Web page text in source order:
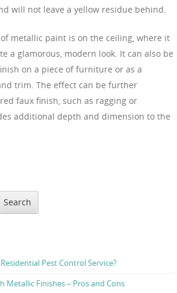
will not leave a yellow residue behind.
metallic paint is on the ceiling, where it
a glamorous, modern look. It can also be
on a piece of furniture or as a
trim. The effect can be further
faux finish, such as ragging or
additional depth and dimension to the
Search
Pest Control Service?
Metallic Finishes – Pros and Cons